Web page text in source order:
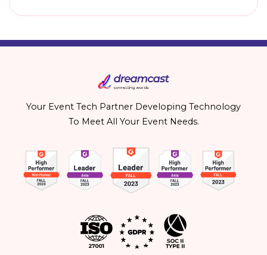
Your Event Tech Partner Developing Technology
To Meet All Your Event Needs.